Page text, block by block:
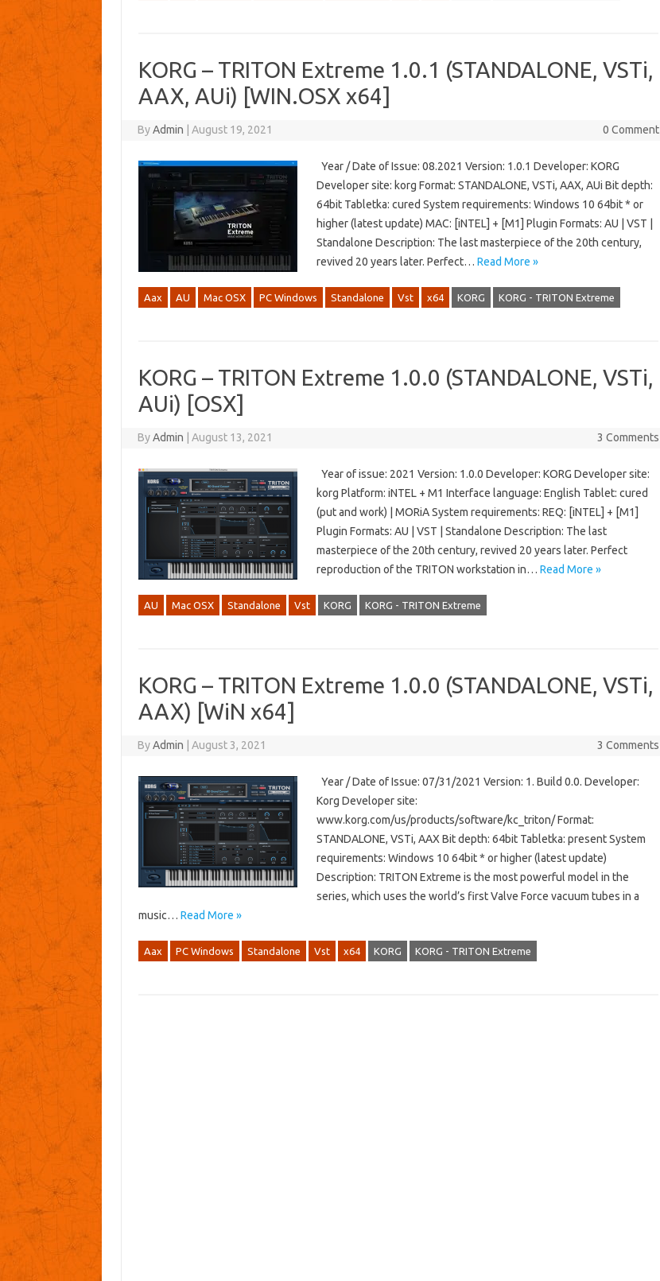
KORG – TRITON Extreme 1.0.1 (STANDALONE, VSTi,
AAX, AUi) [WIN.OSX x64]
ByAdmin August 19, 2021 0 Comment
Year / Date of Issue: 08.2021 Version: 1.0.1 Developer: KORG
Developer site: korg Format: STANDALONE, VSTi, AAX, AUi Bit depth:
64bit Tabletka: cured System requirements: Windows 10 64bit * or
higher (latest update) MAC: [iNTEL] + [M1] Plugin Formats: AU | VST |
Standalone Description: The last masterpiece of the 20th century,
revived 20 years later. Perfect… Read More »
Aax AU Mac OSX PC Windows Standalone Vst x64 KORG KORG - TRITON Extreme
KORG – TRITON Extreme 1.0.0 (STANDALONE, VSTi,
AUi) [OSX]
ByAdmin August 13, 2021 3 Comments
Year of issue: 2021 Version: 1.0.0 Developer: KORG Developer site:
korg Platform: iNTEL + M1 Interface language: English Tablet: cured
(put and work) | MORiA System requirements: REQ: [iNTEL] + [M1]
Plugin Formats: AU | VST | Standalone Description: The last
masterpiece of the 20th century, revived 20 years later. Perfect
reproduction of the TRITON workstation in… Read More »
AU Mac OSX Standalone Vst KORG KORG - TRITON Extreme
KORG – TRITON Extreme 1.0.0 (STANDALONE, VSTi,
AAX) [WiN x64]
ByAdmin August 3, 2021 3 Comments
Year / Date of Issue: 07/31/2021 Version: 1. Build 0.0. Developer:
Korg Developer site:
www.korg.com/us/products/software/kc_triton/ Format:
STANDALONE, VSTi, AAX Bit depth: 64bit Tabletka: present System
requirements: Windows 10 64bit * or higher (latest update)
Description: TRITON Extreme is the most powerful model in the
series, which uses the world’s first Valve Force vacuum tubes in a
music… Read More »
Aax PC Windows Standalone Vst x64 KORG KORG - TRITON Extreme